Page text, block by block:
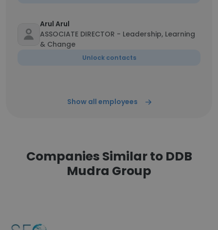
Arul Arul
ASSOCIATE DIRECTOR - Leadership, Learning
& Change
Unlock contacts
Show all employees
Companies Similar to DDB
Mudra Group